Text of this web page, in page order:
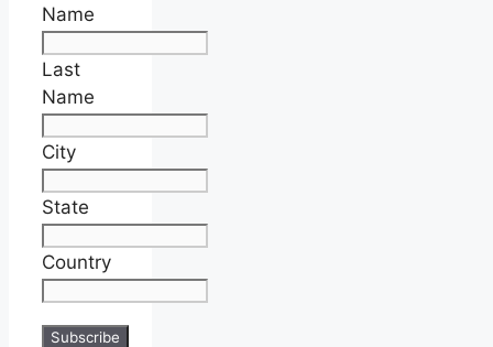
Name
Last
Name
City
State
Country